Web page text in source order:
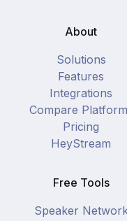
About
Solutions
Features
Integrations
Compare
Pricing
HeyStream
Free Tools
Speaker